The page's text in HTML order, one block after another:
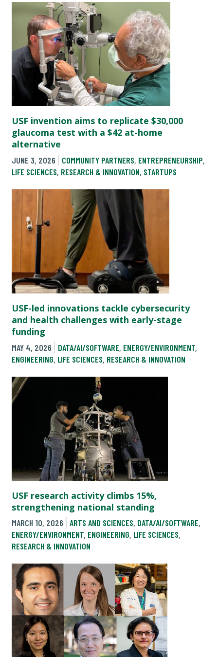
USF invention aims to replicate $30,000
glaucoma test with a $42 at-home
alternative
JUNE 3, 2026 COMMUNITY PARTNERS, ENTREPRENEURSHIP,
LIFE SCIENCES, RESEARCH & INNOVATION, STARTUPS
USF-led innovations tackle cybersecurity
and health challenges with early-stage
funding
MAY 4, 2026 DATA/AI/SOFTWARE, ENERGY/ENVIRONMENT,
ENGINEERING, LIFE SCIENCES, RESEARCH & INNOVATION
USF research activity climbs 15%,
strengthening national standing
MARCH 10, 2026 ARTS AND SCIENCES, DATA/AI/SOFTWARE,
ENERGY/ENVIRONMENT, ENGINEERING, LIFE SCIENCES,
RESEARCH & INNOVATION